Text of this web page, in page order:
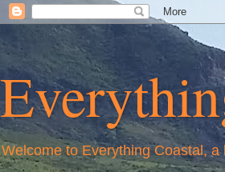
Welcome to Everything Coastal,